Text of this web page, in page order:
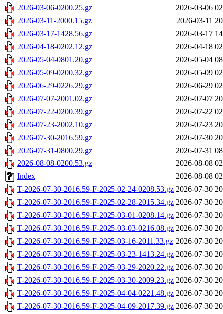
2026-03-06-0200.25.gz
2026-03-06
2026-03-11-2000.15.gz
2026-03-11
2026-03-17-1428.56.gz
2026-03-17
2026-04-18-0202.12.gz
2026-04-18
2026-05-04-0801.20.gz
2026-05-04
2026-05-09-0200.32.gz
2026-05-09
2026-06-29-0226.29.gz
2026-06-29
2026-07-07-2001.02.gz
2026-07-07
2026-07-22-0200.39.gz
2026-07-22
2026-07-23-2002.10.gz
2026-07-23
2026-07-30-2016.59.gz
2026-07-30
2026-07-31-0800.29.gz
2026-07-31
2026-08-08-0200.53.gz
2026-08-08
Index
2026-08-08
T-2026-07-30-2016.59-F-2025-02-24-0208.53.gz 2026-07-30
T-2026-07-30-2016.59-F-2025-02-28-2015.34.gz 2026-07-30
T-2026-07-30-2016.59-F-2025-03-01-0208.14.gz 2026-07-30
T-2026-07-30-2016.59-F-2025-03-03-0216.08.gz 2026-07-30
T-2026-07-30-2016.59-F-2025-03-16-2011.33.gz 2026-07-30
T-2026-07-30-2016.59-F-2025-03-23-1413.24.gz 2026-07-30
T-2026-07-30-2016.59-F-2025-03-29-2020.22.gz 2026-07-30
T-2026-07-30-2016.59-F-2025-03-30-2009.23.gz 2026-07-30
T-2026-07-30-2016.59-F-2025-04-04-0221.48.gz 2026-07-30
T-2026-07-30-2016.59-F-2025-04-09-2017.39.gz 2026-07-30